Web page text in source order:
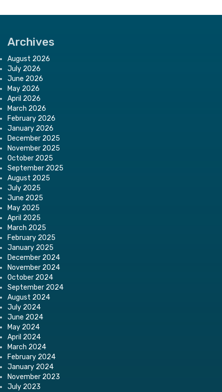
Archives
August 2026
July 2026
June 2026
May 2026
April 2026
March 2026
February 2026
January 2026
December 2025
November 2025
October 2025
September 2025
August 2025
July 2025
June 2025
May 2025
April 2025
March 2025
February 2025
January 2025
December 2024
November 2024
October 2024
September 2024
August 2024
July 2024
June 2024
May 2024
April 2024
March 2024
February 2024
January 2024
November 2023
July 2023